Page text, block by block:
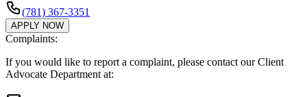
(781) 367-3351
APPLY NOW
Complaints:
If you would like to report a complaint, please contact our Client
Advocate Department at: